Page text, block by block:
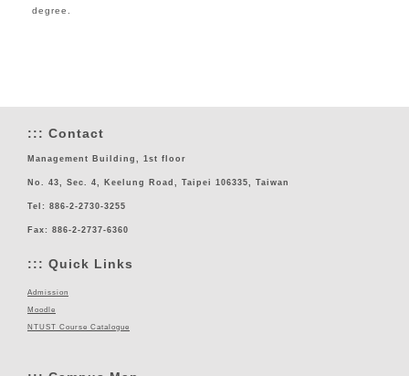
degree.
::: Contact
Management Building, 1st floor
No. 43, Sec. 4, Keelung Road, Taipei 106335, Taiwan
Tel: 886-2-2730-3255
Fax: 886-2-2737-6360
::: Quick Links
Admission
Moodle
NTUST Course Catalogue